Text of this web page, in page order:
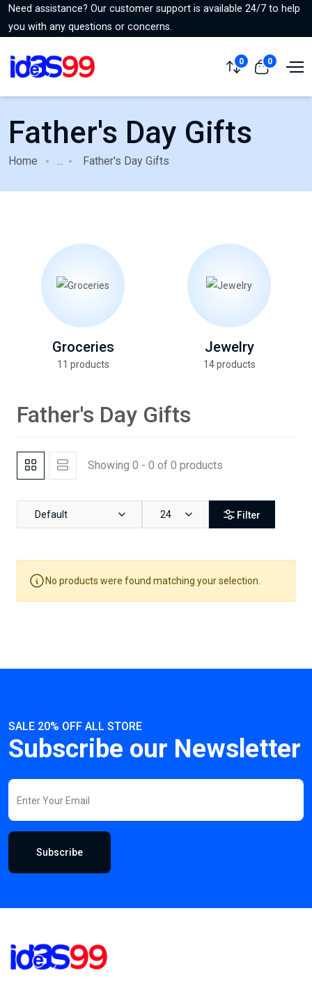
Need assistance? Our customer support is available 24/7 to help
you with any questions or concerns.
0 0
Father's Day Gifts
Home ... Father's Day Gifts
Groceries
11 products
Jewelry
14 products
Father's Day Gifts
Showing 0 - 0 of 0 products
Default 24 Filter
No products were found matching your selection.
SALE 20% OFF ALL STORE
Subscribe our Newsletter
Subscribe